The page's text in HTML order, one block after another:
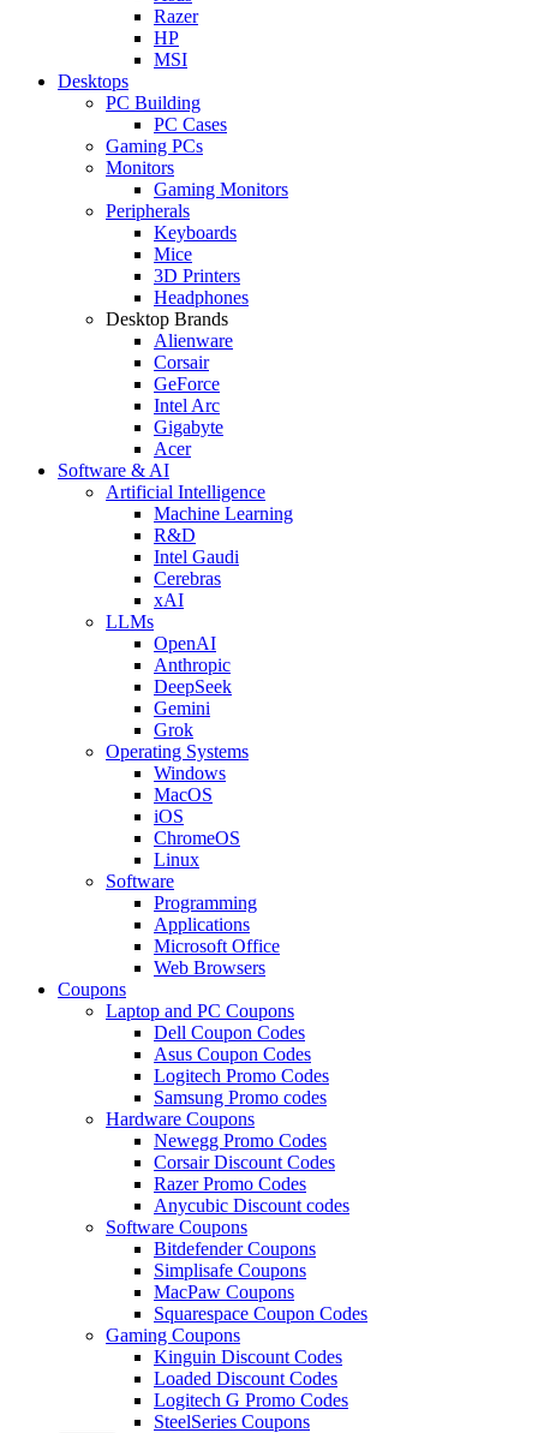
Razer
HP
MSI
Desktops
PC Building
PC Cases
Gaming PCs
Monitors
Gaming Monitors
Peripherals
Keyboards
Mice
3D Printers
Headphones
Desktop Brands
Alienware
Corsair
GeForce
Intel Arc
Gigabyte
Acer
Software & AI
Artificial Intelligence
Machine Learning
R&D
Intel Gaudi
Cerebras
xAI
LLMs
OpenAI
Anthropic
DeepSeek
Gemini
Grok
Operating Systems
Windows
MacOS
iOS
ChromeOS
Linux
Software
Programming
Applications
Microsoft Office
Web Browsers
Coupons
Laptop and PC Coupons
Dell Coupon Codes
Asus Coupon Codes
Logitech Promo Codes
Samsung Promo codes
Hardware Coupons
Newegg Promo Codes
Corsair Discount Codes
Razer Promo Codes
Anycubic Discount codes
Software Coupons
Bitdefender Coupons
Simplisafe Coupons
MacPaw Coupons
Squarespace Coupon Codes
Gaming Coupons
Kinguin Discount Codes
Loaded Discount Codes
Logitech G Promo Codes
SteelSeries Coupons